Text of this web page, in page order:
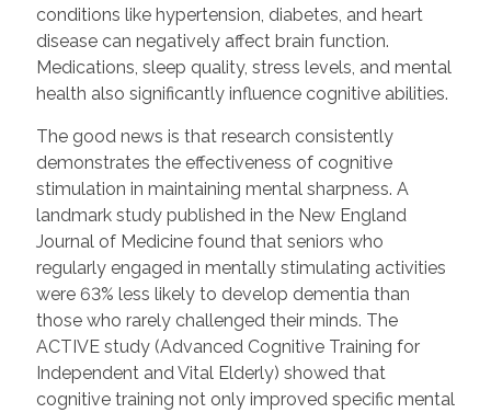
conditions like hypertension, diabetes, and heart
disease can negatively affect brain function.
Medications, sleep quality, stress levels, and mental
health also significantly influence cognitive abilities.
The good news is that research consistently
demonstrates the effectiveness of cognitive
stimulation in maintaining mental sharpness. A
landmark study published in the New England
Journal of Medicine found that seniors who
regularly engaged in mentally stimulating activities
were 63% less likely to develop dementia than
those who rarely challenged their minds. The
ACTIVE study (Advanced Cognitive Training for
Independent and Vital Elderly) showed that
cognitive training not only improved specific mental